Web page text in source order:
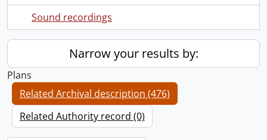
Sound recordings
Narrow your results by:
Plans
Related Archival description (476)
Related Authority record (0)